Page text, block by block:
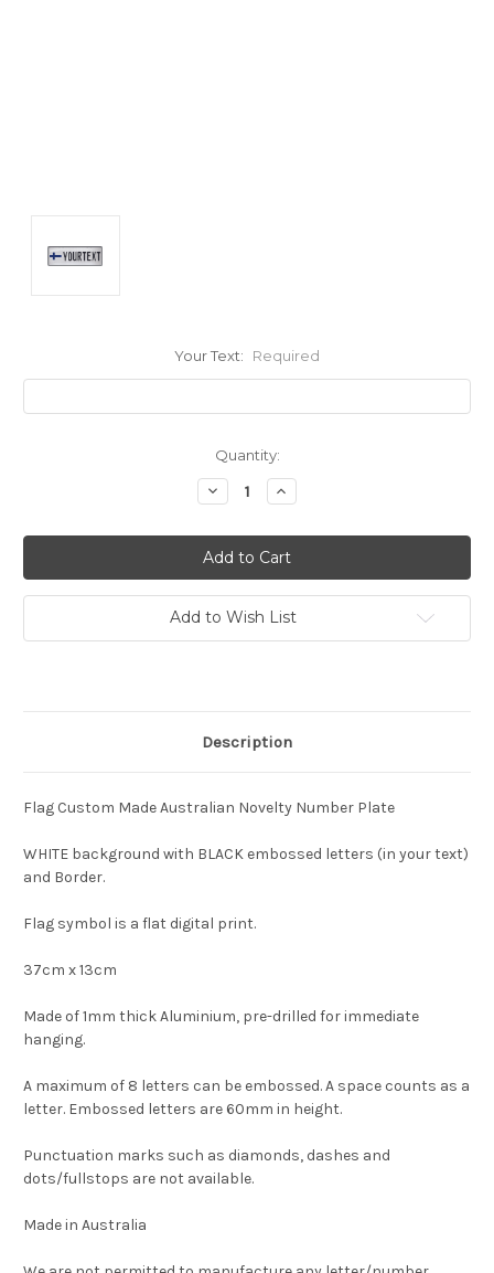
Your Text: Required
Quantity:
Decrease
Quantity:
Increase
Quantity:
Add to Wish List
Description
Flag Custom Made Australian Novelty Number Plate
WHITE background with BLACK embossed letters (in your text)
and Border.
Flag symbol is a flat digital print.
37cm x 13cm
Made of 1mm thick Aluminium, pre-drilled for immediate
hanging.
A maximum of 8 letters can be embossed. A space counts as a
letter. Embossed letters are 60mm in height.
Punctuation marks such as diamonds, dashes and
dots/fullstops are not available.
Made in Australia